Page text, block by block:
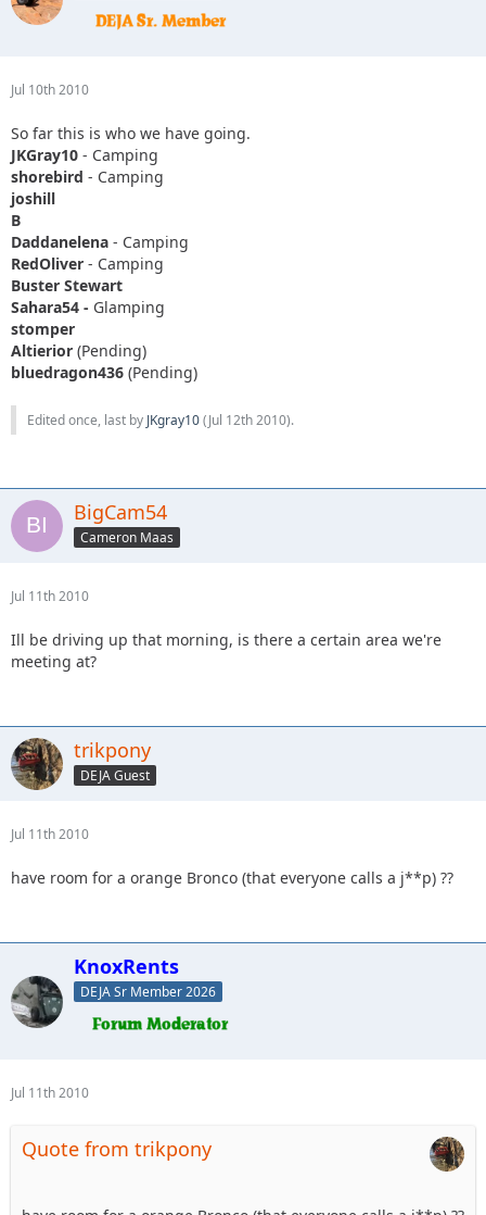
Jul 10th 2010
So far this is who we have going.
JKGray10 - Camping
shorebird - Camping
joshill
B
Daddanelena - Camping
RedOliver - Camping
Buster Stewart
Sahara54 - Glamping
stomper
Altierior (Pending)
bluedragon436 (Pending)
Edited once, last by JKgray10(Jul 12th 2010).
BigCam54
Cameron Maas
Jul 11th 2010
Ill be driving up that morning, is there a certain area we're
meeting at?
trikpony
DEJA Guest
Jul 11th 2010
have room for a orange Bronco (that everyone calls a j**p) ??
KnoxRents
DEJA Sr Member 2026
Jul 11th 2010
Quote from trikpony